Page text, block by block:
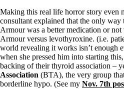
Making this real life horror story even
consultant explained that the only
Armour was a better medication or
Armour versus levothyroxine. (i.e.
world revealing it works isn’t enough
when she pressed him into starting
backing of their thyroid association –
Association (BTA), the very group
borderline hypo. (See my Nov. 7th